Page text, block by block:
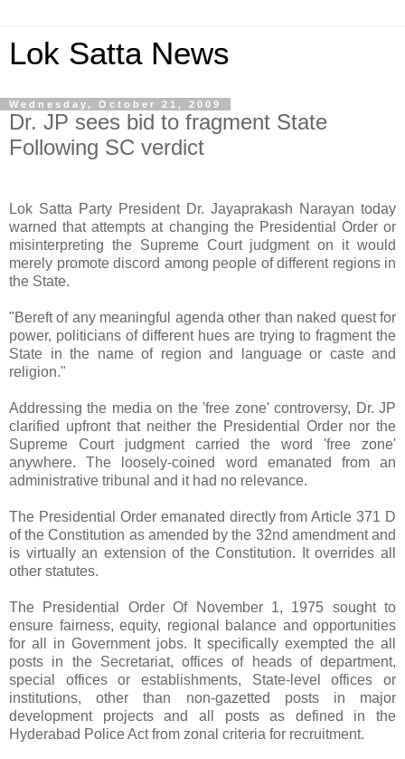
Lok Satta News
Wednesday, October 21, 2009
Dr. JP sees bid to fragment State
Following SC verdict
Lok Satta Party President Dr. Jayaprakash Narayan today
warned that attempts at changing the Presidential Order or
misinterpreting the Supreme Court judgment on it would
merely promote discord among people of different regions in
the State.
"Bereft of any meaningful agenda other than naked quest for
power, politicians of different hues are trying to fragment the
State in the name of region and language or caste and
religion."
Addressing the media on the 'free zone' controversy, Dr. JP
clarified upfront that neither the Presidential Order nor the
Supreme Court judgment carried the word 'free zone'
anywhere. The loosely-coined word emanated from an
administrative tribunal and it had no relevance.
The Presidential Order emanated directly from Article 371 D
of the Constitution as amended by the 32nd amendment and
is virtually an extension of the Constitution. It overrides all
other statutes.
The Presidential Order Of November 1, 1975 sought to
ensure fairness, equity, regional balance and opportunities
for all in Government jobs. It specifically exempted the all
posts in the Secretariat, offices of heads of department,
special offices or establishments, State-level offices or
institutions, other than non-gazetted posts in major
development projects and all posts as defined in the
Hyderabad Police Act from zonal criteria for recruitment.